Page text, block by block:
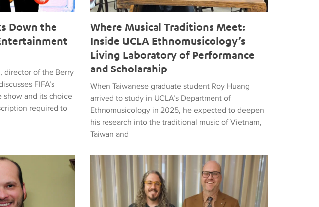
Down the
director of the Berry
FIFA’s
show and its choice
required to
Where Musical Traditions Meet:
Inside UCLA Ethnomusicology’s
Living Laboratory of Performance
and Scholarship
When Taiwanese graduate student Roy Huang
arrived to study in UCLA’s Department of
Ethnomusicology in 2025, he expected to deepen
his research into the traditional music of Vietnam,
Taiwan and
Shaping of Classical and Popular MusicMatthew Vest named UCLA’s 2026 Librarian of the Year